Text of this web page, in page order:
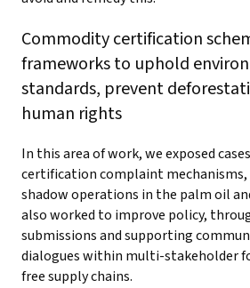
Commodity certification
frameworks to uphold
standards, prevent
human rights
In this area of work, we exposed
certification complaint mechanisms,
shadow operations in the palm oil
also worked to improve policy,
submissions and supporting
dialogues within multi-stakeholder
free supply chains.